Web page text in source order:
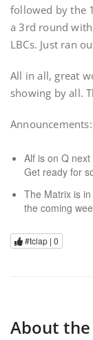
followed by the
a 3rd round
LBCs. Just ran
All in all, great
showing by all.
Announcements:
Alf is on Q
Get ready for
The Matrix is
the coming
#tclap | 0
About